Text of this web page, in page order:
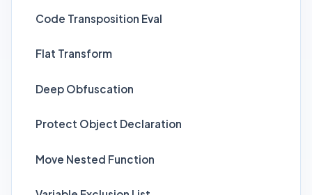
Code Transposition Eval
Flat Transform
Deep Obfuscation
Protect Object Declaration
Move Nested Function